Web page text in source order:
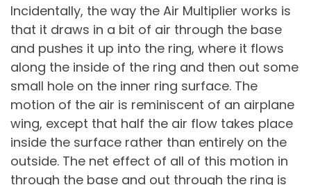
Incidentally, the way the Air Multiplier works is
that it draws in a bit of air through the base
and pushes it up into the ring, where it flows
along the inside of the ring and then out some
small hole on the inner ring surface. The
motion of the air is reminiscent of an airplane
wing, except that half the air flow takes place
inside the surface rather than entirely on the
outside. The net effect of all of this motion in
through the base and out through the ring is